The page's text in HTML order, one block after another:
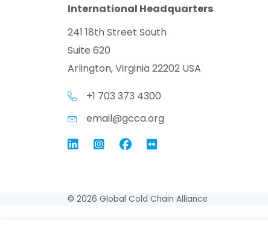
International Headquarters
241 18th Street South
Suite 620
Arlington, Virginia 22202 USA
+1 703 373 4300
email@gcca.org
Link to GCCA LinkedIn
Instagram
Link to GCCA Facebook Page
© 2026 Global Cold Chain Alliance